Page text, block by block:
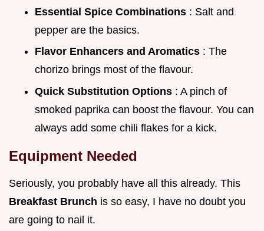
Essential Spice Combinations : Salt and
pepper are the basics.
Flavor Enhancers and Aromatics : The
chorizo brings most of the flavour.
Quick Substitution Options : A pinch of
smoked paprika can boost the flavour. You can
always add some chili flakes for a kick.
Equipment Needed
Seriously, you probably have all this already. This
Breakfast Brunch is so easy, I have no doubt you
are going to nail it.